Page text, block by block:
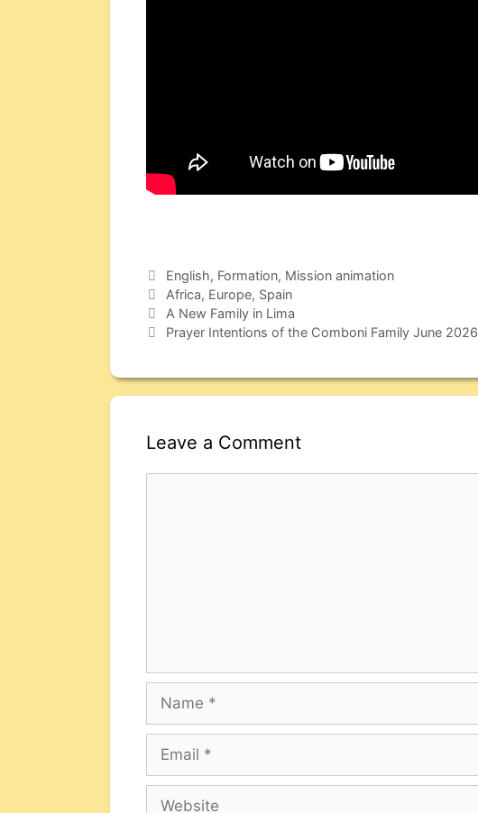
English, Formation, Mission animation
Africa, Europe, Spain
A New Family in Lima
Prayer Intentions of the Comboni Family June 2026
Leave a Comment